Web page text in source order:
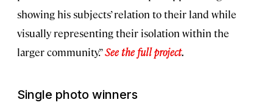
showing his subjects’ relation to their land while
visually representing their isolation within the
larger community.”See the full project.
Single photo winners